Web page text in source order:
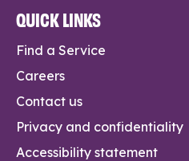
QUICK LINKS
Find a Service
Careers
Contact us
Privacy and confidentiality
Accessibility statement